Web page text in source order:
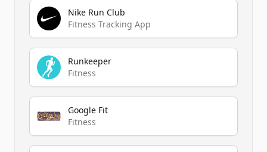
Nike Run Club
Fitness Tracking App
Runkeeper
Fitness
Google Fit
Fitness